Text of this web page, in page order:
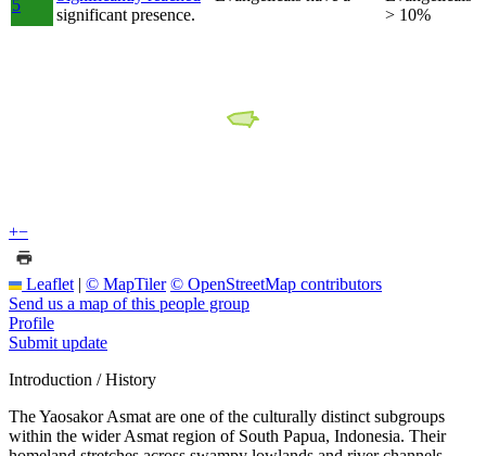
5
significant presence.
> 10%
+−
Leaflet | © MapTiler © OpenStreetMap contributors
Send us a map of this people group
Profile
Submit update
Introduction / History
The Yaosakor Asmat are one of the culturally distinct subgroups
within the wider Asmat region of South Papua, Indonesia. Their